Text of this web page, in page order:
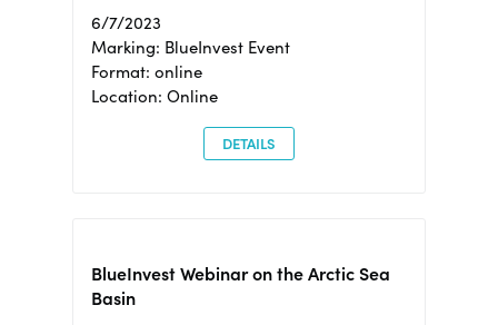
6/7/2023
Marking: BlueInvest Event
Format: online
Location: Online
DETAILS
BlueInvest Webinar on the Arctic Sea
Basin